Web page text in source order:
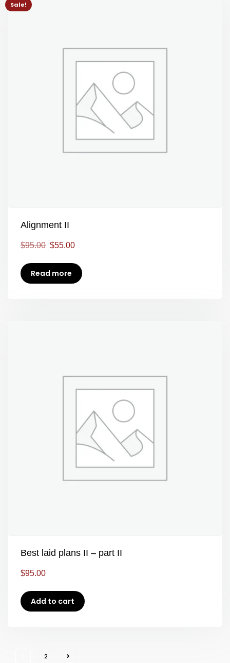
Sale!
Alignment II
$95.00 $55.00
Read more
Best laid plans II – part II
$95.00
Add to cart
2